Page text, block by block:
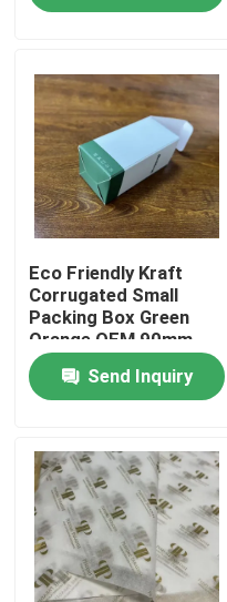
Videos
About Us
Factory Tour
Quality Control
Contact Us
News
Cases
Colouring Book Printing
Eco Friendly Kraft
Corrugated Small
Packing Box Green
Orange OEM 90mm
13cm
Send Inquiry